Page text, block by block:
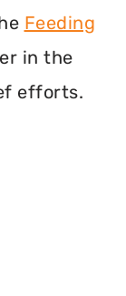
Feeding
in the
efforts.